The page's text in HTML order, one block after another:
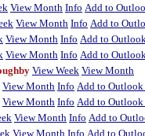
View Month Info Add to
View Month Info Add to
View Month Info Add to
View Month Info Add to
View Week View Month
View Month Info Add to
View Month Info Add to
View Month Info Add to
View Month Info Add to